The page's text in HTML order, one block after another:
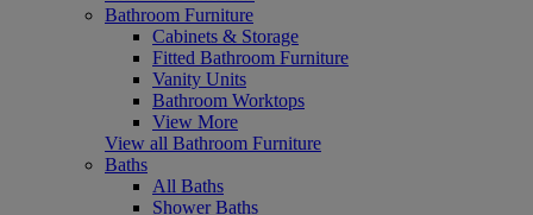
Bathroom Furniture
Cabinets & Storage
Fitted Bathroom Furniture
Vanity Units
Bathroom Worktops
View More
View all Bathroom Furniture
Baths
All Baths
Shower Baths